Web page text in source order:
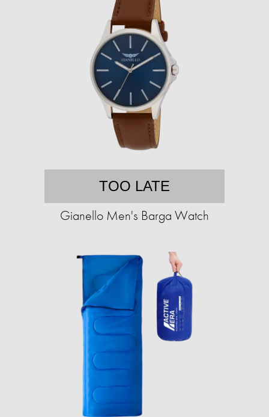
TOO LATE
Gianello Men's Barga Watch